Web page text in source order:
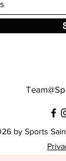
by Sports